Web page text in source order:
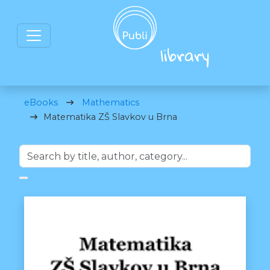
eBooks
Mathematics
Matematika ZŠ Slavkov u Brna